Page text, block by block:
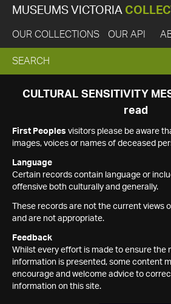
MUSEUMS VICTORIA
OUR COLLECTIONS OUR API
EXPAND
SEARCH
SEARCH
CULTURAL SENSITIVITY
read
First Peoples visitors please be aware
images, voices or names of deceased
Language
Certain records contain language or
offensive both culturally and generally.
These records are not the current views
and are not appropriate.
Feedback
Whilst every effort is made to ensure the
information is presented, some content
encourage and welcome advice to
information on this site.